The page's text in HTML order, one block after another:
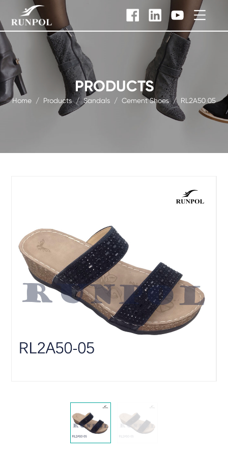
PRODUCTS
Home / Products / Sandals / Cement Shoes / RL2A50 05